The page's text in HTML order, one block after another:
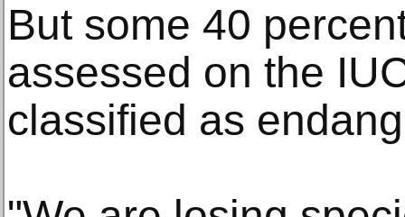
But some 40
assessed on the
classified as